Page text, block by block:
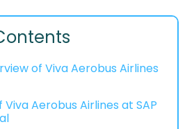
of Viva Aerobus Airlines
Aerobus Airlines at SAP